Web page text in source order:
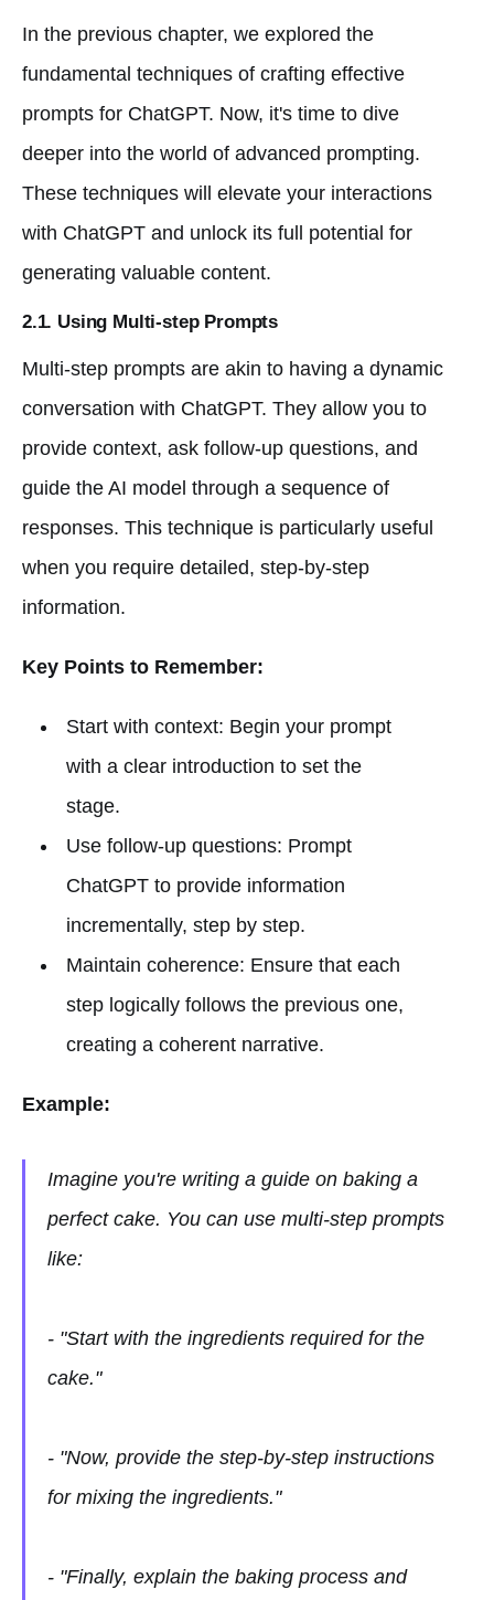
In the previous chapter, we explored the
fundamental techniques of crafting effective
prompts for ChatGPT. Now, it's time to dive
deeper into the world of advanced prompting.
These techniques will elevate your interactions
with ChatGPT and unlock its full potential for
generating valuable content.
2.1. Using Multi-step Prompts
Multi-step prompts are akin to having a dynamic
conversation with ChatGPT. They allow you to
provide context, ask follow-up questions, and
guide the AI model through a sequence of
responses. This technique is particularly useful
when you require detailed, step-by-step
information.
Key Points to Remember:
Start with context: Begin your prompt
with a clear introduction to set the
stage.
Use follow-up questions: Prompt
ChatGPT to provide information
incrementally, step by step.
Maintain coherence: Ensure that each
step logically follows the previous one,
creating a coherent narrative.
Example:
Imagine you're writing a guide on baking a
perfect cake. You can use multi-step prompts
like:
- "Start with the ingredients required for the
cake."
- "Now, provide the step-by-step instructions
for mixing the ingredients."
- "Finally, explain the baking process and